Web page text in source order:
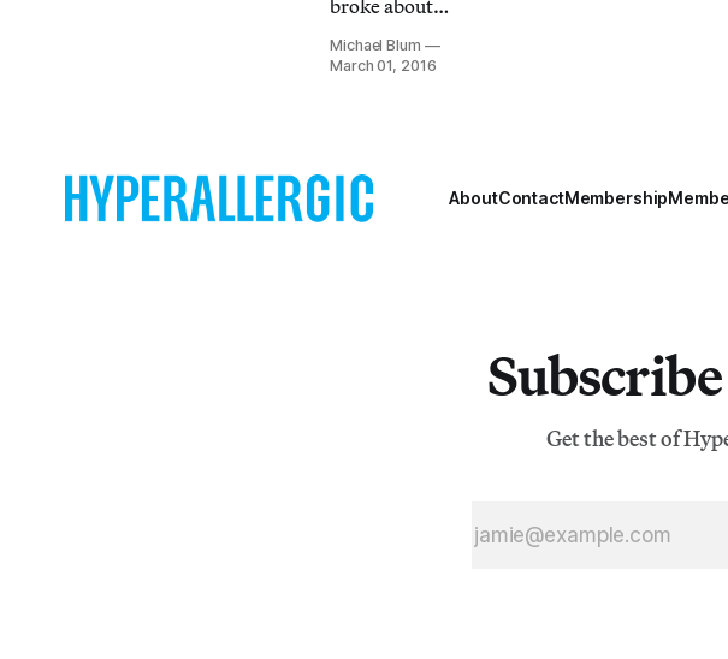
broke about
Metrograph —
the first
York City in
over a decade.
Michael Blum
March 01, 2016
AboutContactMembership
Get the best of